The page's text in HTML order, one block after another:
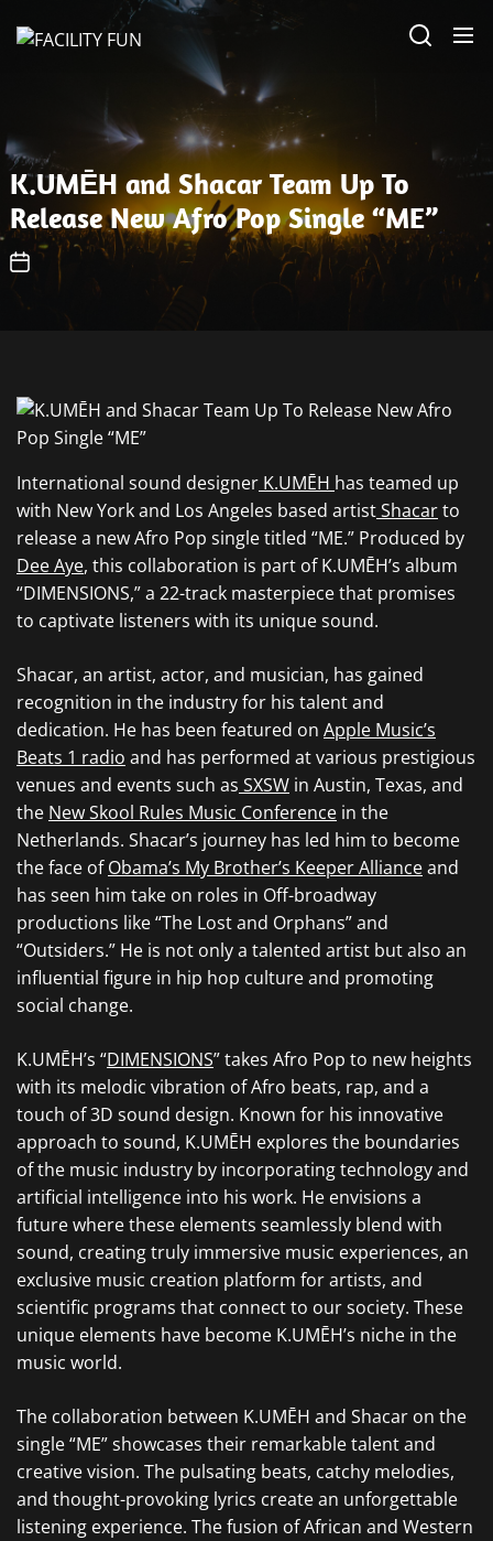
K.UMĒH and Shacar Team Up To
Release New Afro Pop Single “ME”
International sound designer K.UMĒH has teamed up
with New York and Los Angeles based artistShacarto
release a new Afro Pop single titled “ME.” Produced by
Dee Aye, this collaboration is part of K.UMĒH’s album
“DIMENSIONS,” a 22-track masterpiece that promises
to captivate listeners with its unique sound.
Shacar, an artist, actor, and musician, has gained
recognition in the industry for his talent and
dedication. He has been featured on Apple Music’s
Beats 1 radio and has performed at various prestigious
venues and events such as SXSW in Austin, Texas, and
the New Skool Rules Music Conference in the
Netherlands. Shacar’s journey has led him to become
the face ofObama’s My Brother’s Keeper Allianceand
has seen him take on roles in Off-broadway
productions like “The Lost and Orphans” and
“Outsiders.” He is not only a talented artist but also an
influential figure in hip hop culture and promoting
social change.
K.UMĒH’s “DIMENSIONS” takes Afro Pop to new heights
with its melodic vibration of Afro beats, rap, and a
touch of 3D sound design. Known for his innovative
approach to sound, K.UMĒH explores the boundaries
of the music industry by incorporating technology and
artificial intelligence into his work. He envisions a
future where these elements seamlessly blend with
sound, creating truly immersive music experiences, an
exclusive music creation platform for artists, and
scientific programs that connect to our society. These
unique elements have become K.UMĒH’s niche in the
music world.
The collaboration between K.UMĒH and Shacar on the
single “ME” showcases their remarkable talent and
creative vision. The pulsating beats, catchy melodies,
and thought-provoking lyrics create an unforgettable
listening experience. The fusion of African and Western